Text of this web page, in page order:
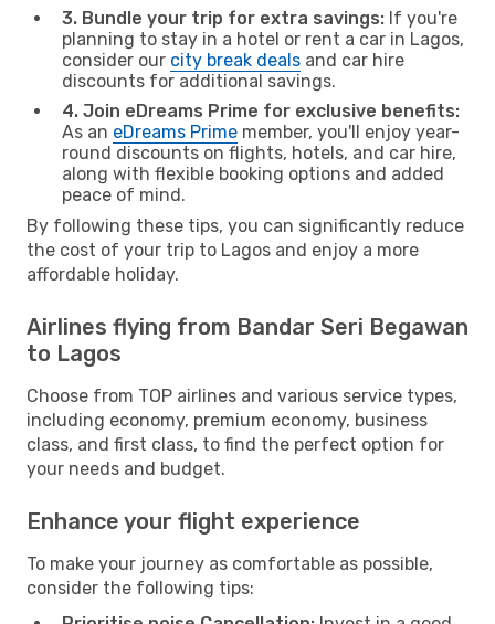
3. Bundle your trip for extra savings: If you're
planning to stay in a hotel or rent a car in Lagos,
consider our city break deals and car hire
discounts for additional savings.
4. Join eDreams Prime for exclusive benefits:
As an eDreams Prime member, you'll enjoy year-
round discounts on flights, hotels, and car hire,
along with flexible booking options and added
peace of mind.
By following these tips, you can significantly reduce
the cost of your trip to Lagos and enjoy a more
affordable holiday.
Airlines flying from Bandar Seri Begawan
to Lagos
Choose from TOP airlines and various service types,
including economy, premium economy, business
class, and first class, to find the perfect option for
your needs and budget.
Enhance your flight experience
To make your journey as comfortable as possible,
consider the following tips: